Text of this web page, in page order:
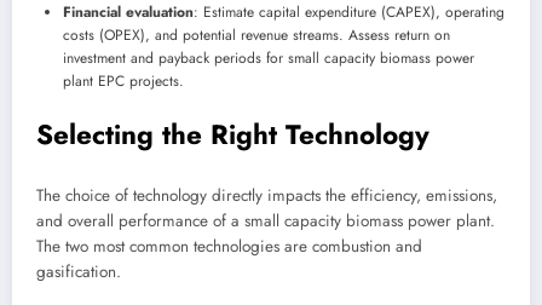
Financial evaluation: Estimate capital expenditure (CAPEX), operating
costs (OPEX), and potential revenue streams. Assess return on
investment and payback periods for small capacity biomass power
plant EPC projects.
Selecting the Right Technology
The choice of technology directly impacts the efficiency, emissions,
and overall performance of a small capacity biomass power plant.
The two most common technologies are combustion and
gasification.